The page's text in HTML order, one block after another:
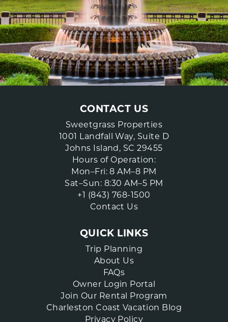
CONTACT US
Sweetgrass Properties
1001 Landfall Way, Suite D
Johns Island, SC 29455
Hours of Operation:
Mon–Fri: 8 AM–8 PM
Sat–Sun: 8:30 AM–5 PM
+1 (843) 768-1500
Contact Us
QUICK LINKS
Trip Planning
About Us
FAQs
Owner Login Portal
Join Our Rental Program
Charleston Coast Vacation Blog
Privacy Policy